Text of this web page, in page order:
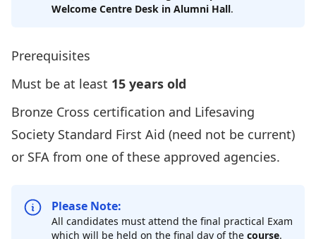
Welcome Centre Desk in Alumni Hall.
Prerequisites
Must be at least 15 years old
Bronze Cross certification and Lifesaving
Society Standard First Aid (need not be current)
or SFA from one ofthese approved agencies.
Please Note:
All candidates must attend the final practical Exam
which will be held on the final day of the course.